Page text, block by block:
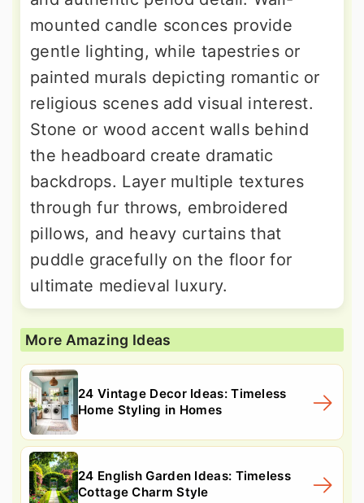
mounted candle sconces provide
gentle lighting, while tapestries or
painted murals depicting romantic or
religious scenes add visual interest.
Stone or wood accent walls behind
the headboard create dramatic
backdrops. Layer multiple textures
through fur throws, embroidered
pillows, and heavy curtains that
puddle gracefully on the floor for
ultimate medieval luxury.
More Amazing Ideas
24 Vintage Decor Ideas: Timeless
Home Styling in Homes
24 English Garden Ideas: Timeless
Cottage Charm Style